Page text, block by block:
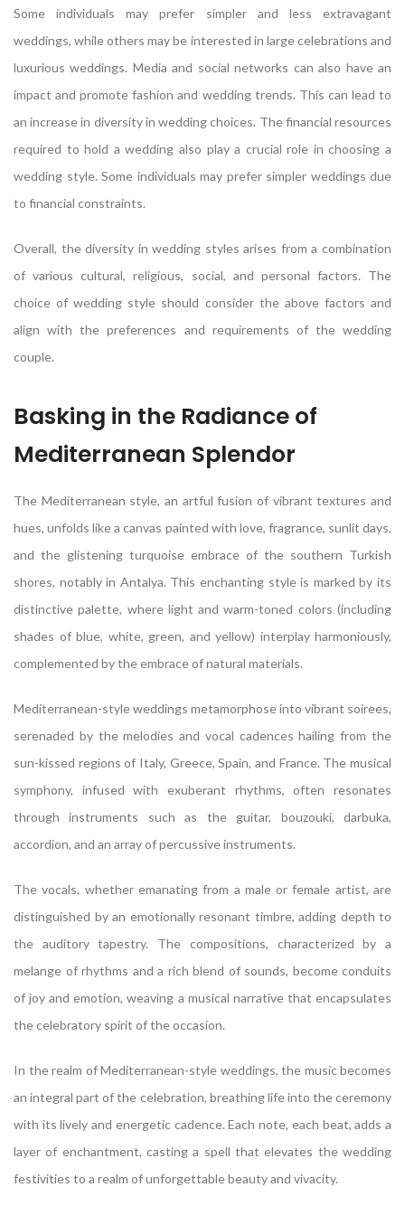
Some individuals may prefer simpler and less extravagant
weddings, while others may be interested in large celebrations and
luxurious weddings. Media and social networks can also have an
impact and promote fashion and wedding trends. This can lead to
an increase in diversity in wedding choices. The financial resources
required to hold a wedding also play a crucial role in choosing a
wedding style. Some individuals may prefer simpler weddings due
to financial constraints.
Overall, the diversity in wedding styles arises from a combination
of various cultural, religious, social, and personal factors. The
choice of wedding style should consider the above factors and
align with the preferences and requirements of the wedding
couple.
Basking in the Radiance of
Mediterranean Splendor
The Mediterranean style, an artful fusion of vibrant textures and
hues, unfolds like a canvas painted with love, fragrance, sunlit days,
and the glistening turquoise embrace of the southern Turkish
shores, notably in Antalya. This enchanting style is marked by its
distinctive palette, where light and warm-toned colors (including
shades of blue, white, green, and yellow) interplay harmoniously,
complemented by the embrace of natural materials.
Mediterranean-style weddings metamorphose into vibrant soirees,
serenaded by the melodies and vocal cadences hailing from the
sun-kissed regions of Italy, Greece, Spain, and France. The musical
symphony, infused with exuberant rhythms, often resonates
through instruments such as the guitar, bouzouki, darbuka,
accordion, and an array of percussive instruments.
The vocals, whether emanating from a male or female artist, are
distinguished by an emotionally resonant timbre, adding depth to
the auditory tapestry. The compositions, characterized by a
melange of rhythms and a rich blend of sounds, become conduits
of joy and emotion, weaving a musical narrative that encapsulates
the celebratory spirit of the occasion.
In the realm of Mediterranean-style weddings, the music becomes
an integral part of the celebration, breathing life into the ceremony
with its lively and energetic cadence. Each note, each beat, adds a
layer of enchantment, casting a spell that elevates the wedding
festivities to a realm of unforgettable beauty and vivacity.